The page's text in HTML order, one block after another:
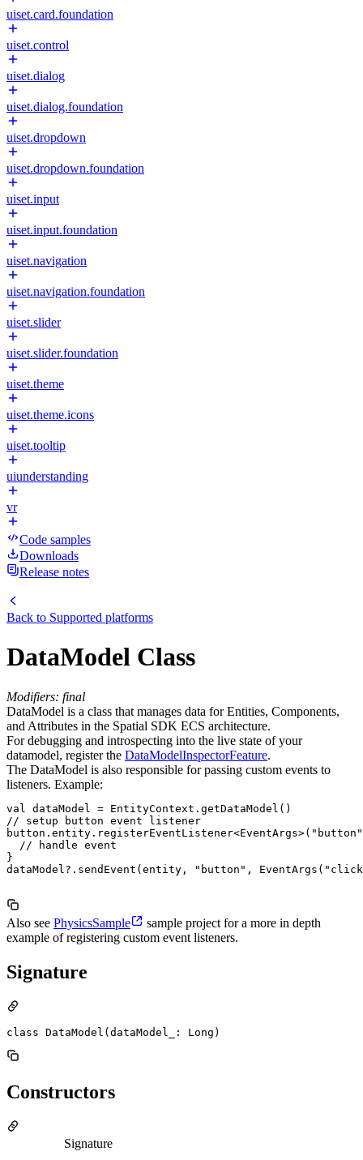
uiset.card.foundation
uiset.control
uiset.dialog
uiset.dialog.foundation
uiset.dropdown
uiset.dropdown.foundation
uiset.input
uiset.input.foundation
uiset.navigation
uiset.navigation.foundation
uiset.slider
uiset.slider.foundation
uiset.theme
uiset.theme.icons
uiset.tooltip
uiunderstanding
vr
Code samples
Downloads
Release notes
Back to Supported platforms
DataModel Class
Modifiers: final
DataModel is a class that manages data for Entities, Components,
and Attributes in the Spatial SDK ECS architecture.
For debugging and introspecting into the live state of your
datamodel, register the DataModelInspectorFeature.
The DataModel is also responsible for passing custom events to
listeners. Example:
val dataModel = EntityContext.getDataModel()
// setup button event listener
  // handle event
}
dataModel?.sendEvent(entity, "button",
Also see PhysicsSample
sample project for a more in depth
example of registering custom event listeners.
Signature
class DataModel(dataModel_: Long)
Constructors
Signature